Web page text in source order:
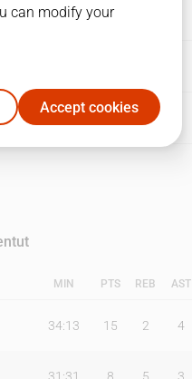
17
MIN PTS REB AST
34:13 15 2 4
can modify your
Accept cookies